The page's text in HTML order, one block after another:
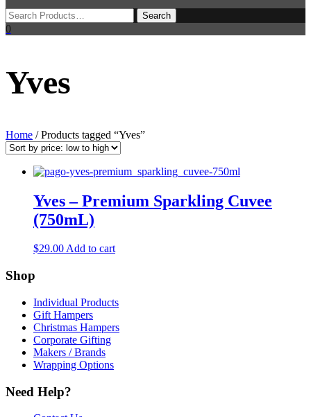
0
Yves
Home / Products tagged “Yves”
Yves – Premium Sparkling Cuvee
(750mL)
$29.00Add to cart
Shop
Individual Products
Gift Hampers
Christmas Hampers
Corporate Gifting
Makers / Brands
Wrapping Options
Need Help?